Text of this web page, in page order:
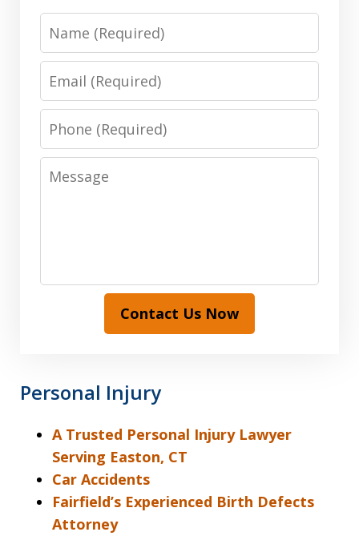
Name
Email
Phone
Message
Contact Us Now
Personal Injury
A Trusted Personal Injury Lawyer
Serving Easton, CT
Car Accidents
Fairfield’s Experienced Birth Defects
Attorney